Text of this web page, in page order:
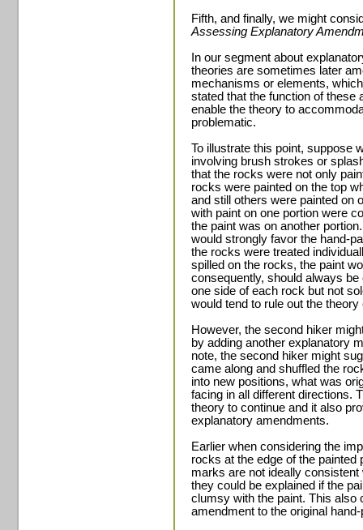
Fifth, and finally, we might
Assessing Explanatory
In our segment about
theories are sometimes later
mechanisms or elements,
stated that the function of these
enable the theory to
problematic.
To illustrate this point, suppose
involving brush strokes or
that the rocks were not only
rocks were painted on the top
and still others were painted on
with paint on one portion were
the paint was on another
would strongly favor the hand-
the rocks were treated
spilled on the rocks, the paint
consequently, should always
one side of each rock but not
would tend to rule out the
However, the second hiker
by adding another explanatory
note, the second hiker might
came along and shuffled the
into new positions, what was
facing in all different directions.
theory to continue and it also
explanatory amendments.
Earlier when considering the
rocks at the edge of the
marks are not ideally
they could be explained if the
clumsy with the paint. This also
amendment to the original